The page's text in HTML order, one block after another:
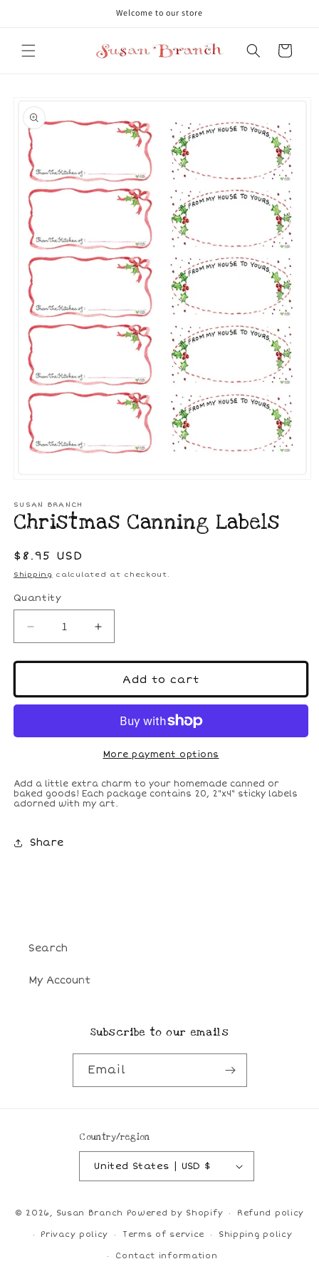
Welcome to our store
Cart
product
information
1
in
modal
SUSAN BRANCH
Christmas Canning Labels
Regular
price
$8.95 USD
Shipping calculated at checkout.
Quantity
Decrease
quantity
for
Canning
Labels
Increase
quantity
for
Christmas
Canning
Labels
Add to cart
More payment options
Add a little extra charm to your homemade canned or
baked goods! Each package contains 20, 2"x4" sticky labels
adorned with my art.
Share
Search
My Account
Subscribe to our emails
Email
Country/region
United States | USD $
© 2026, Susan Branch Powered by Shopify Refund policy
Privacy policy Terms of service Shipping policy
Contact information